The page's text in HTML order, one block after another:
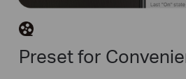
Preset for